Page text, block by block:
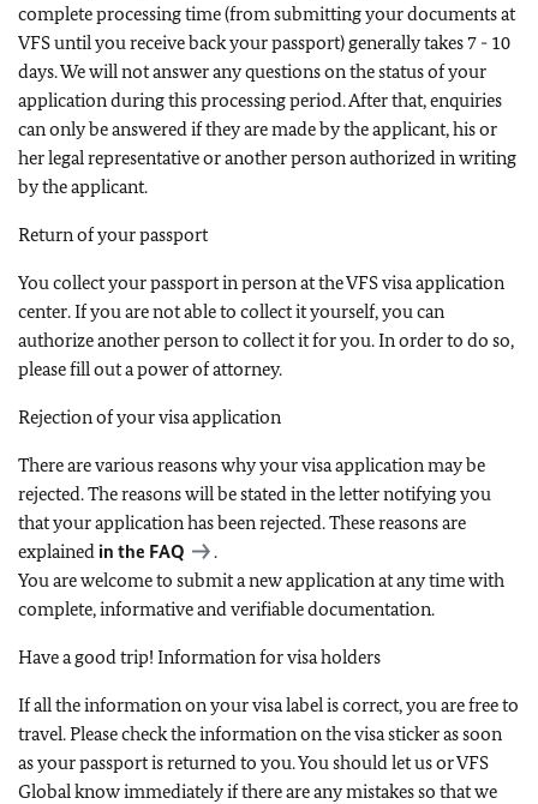
complete processing time (from submitting your documents at
VFS until you receive back your passport) generally takes 7 - 10
days. We will not answer any questions on the status of your
application during this processing period. After that, enquiries
can only be answered if they are made by the applicant, his or
her legal representative or another person authorized in writing
by the applicant.
Return of your passport
You collect your passport in person at the VFS visa application
center. If you are not able to collect it yourself, you can
authorize another person to collect it for you. In order to do so,
please fill out a power of attorney.
Rejection of your visa application
There are various reasons why your visa application may be
rejected. The reasons will be stated in the letter notifying you
that your application has been rejected. These reasons are
explained in the FAQ
.
You are welcome to submit a new application at any time with
complete, informative and verifiable documentation.
Have a good trip! Information for visa holders
If all the information on your visa label is correct, you are free to
travel. Please check the information on the visa sticker as soon
as your passport is returned to you. You should let us or VFS
Global know immediately if there are any mistakes so that we